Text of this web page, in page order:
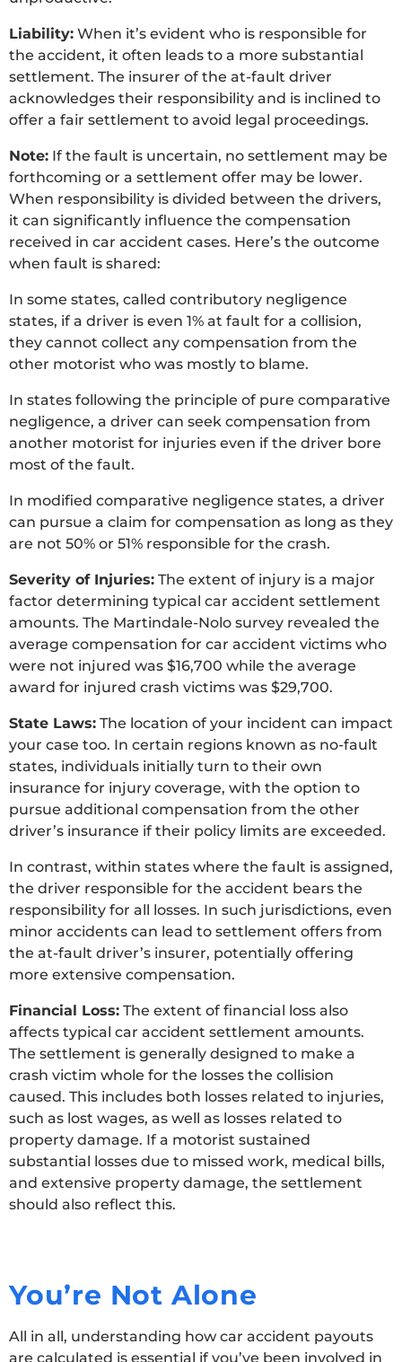
Liability: When it’s evident who is responsible for
the accident, it often leads to a more substantial
settlement. The insurer of the at-fault driver
acknowledges their responsibility and is inclined to
offer a fair settlement to avoid legal proceedings.
Note: If the fault is uncertain, no settlement may be
forthcoming or a settlement offer may be lower.
When responsibility is divided between the drivers,
it can significantly influence the compensation
received in car accident cases. Here’s the outcome
when fault is shared:
In some states, called contributory negligence
states, if a driver is even 1% at fault for a collision,
they cannot collect any compensation from the
other motorist who was mostly to blame.
In states following the principle of pure comparative
negligence, a driver can seek compensation from
another motorist for injuries even if the driver bore
most of the fault.
In modified comparative negligence states, a driver
can pursue a claim for compensation as long as they
are not 50% or 51% responsible for the crash.
Severity of Injuries: The extent of injury is a major
factor determining typical car accident settlement
amounts. The Martindale-Nolo survey revealed the
average compensation for car accident victims who
were not injured was $16,700 while the average
award for injured crash victims was $29,700.
State Laws: The location of your incident can impact
your case too. In certain regions known as no-fault
states, individuals initially turn to their own
insurance for injury coverage, with the option to
pursue additional compensation from the other
driver’s insurance if their policy limits are exceeded.
In contrast, within states where the fault is assigned,
the driver responsible for the accident bears the
responsibility for all losses. In such jurisdictions, even
minor accidents can lead to settlement offers from
the at-fault driver’s insurer, potentially offering
more extensive compensation.
Financial Loss: The extent of financial loss also
affects typical car accident settlement amounts.
The settlement is generally designed to make a
crash victim whole for the losses the collision
caused. This includes both losses related to injuries,
such as lost wages, as well as losses related to
property damage. If a motorist sustained
substantial losses due to missed work, medical bills,
and extensive property damage, the settlement
should also reflect this.
You’re Not Alone
All in all, understanding how car accident payouts
are calculated is essential if you’ve been involved in